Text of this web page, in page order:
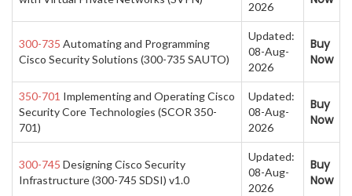
2026
300-735 Automating and Programming
Cisco Security Solutions (300-735 SAUTO)
Updated:
08-Aug-
2026
Buy
Now
350-701 Implementing and Operating Cisco
Security Core Technologies (SCOR 350-
701)
Updated:
08-Aug-
2026
Buy
Now
300-745 Designing Cisco Security
Infrastructure (300-745 SDSI) v1.0
Updated:
08-Aug-
2026
Buy
Now